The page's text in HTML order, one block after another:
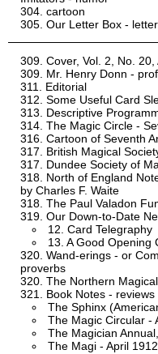
cartoon
Our Letter Box -
Cover, Vol. 2, No.
Mr. Henry Donn -
Editorial
Some Useful Card
Descriptive
The Magic Circle -
Cartoon of Seventh
British Magical
Dundee Society of
North of England
by Charles F. Waite
The Paul Valadon
Our Down-to-Date
12. Card Telegraphy
13. A Good Opening
Wand-erings - or
proverbs
The Northern
Book Notes - reviews
The Sphinx
The Magic Circular -
The Magician
The Magi - April